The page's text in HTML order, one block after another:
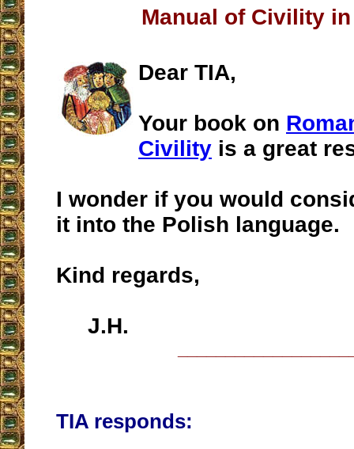
Manual of Civility
Dear TIA,
Your book on
Civility is a great
I wonder if you would
it into the Polish language.
Kind regards,
J.H.
TIA responds: